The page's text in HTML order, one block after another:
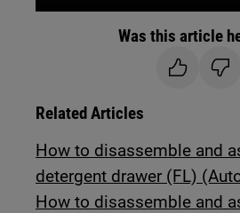
Was this article
Related Articles
How to disassemble and
detergent drawer (FL)
How to disassemble and